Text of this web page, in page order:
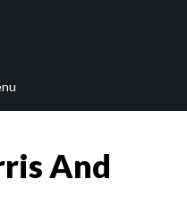
And